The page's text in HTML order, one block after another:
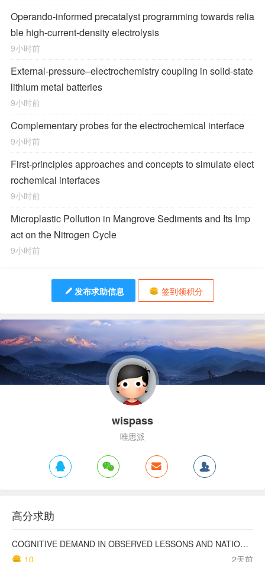
Operando-informed precatalyst programming towards relia
ble high-current-density electrolysis
9小时前
External-pressure–electrochemistry coupling in solid-state
lithium metal batteries
9小时前
Complementary probes for the electrochemical interface
9小时前
First-principles approaches and concepts to simulate elect
rochemical interfaces
9小时前
Microplastic Pollution in Mangrove Sediments and Its Imp
act on the Nitrogen Cycle
9小时前
发布求助信息 签到领积分
wispass
唯思派
高分求助
COGNITIVE DEMAND IN OBSERVED LESSONS AND NATIONAL TESTING COMPARED TO PISA MATHEMATICS RESULTS IN LATVIA
10
2天前